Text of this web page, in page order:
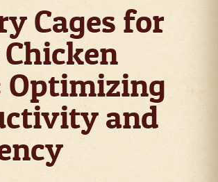
Cages for
Optimizing
and